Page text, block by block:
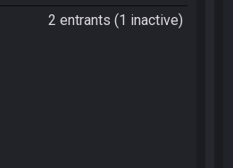
2 entrants (1 inactive)